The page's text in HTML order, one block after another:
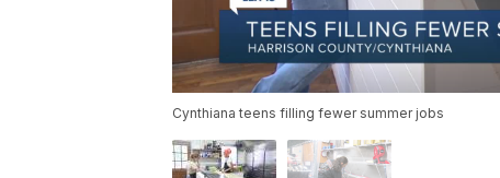
Cynthiana teens filling fewer summer jobs